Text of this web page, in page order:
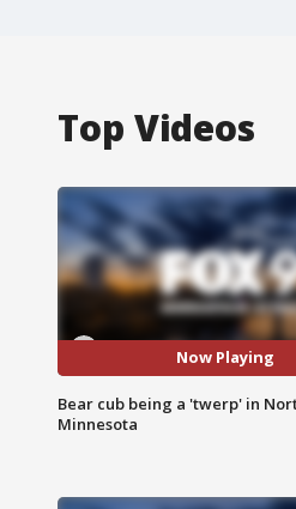
Top Videos
Now Playing
Bear cub being a 'twerp' in
Minnesota